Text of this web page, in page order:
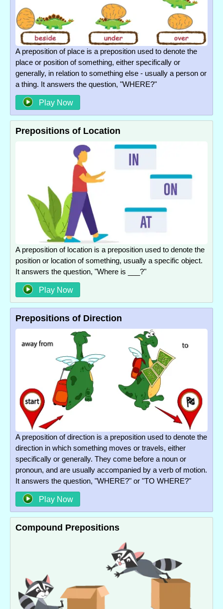
A preposition of place is a preposition used to denote the
place or position of something, either specifically or
generally, in relation to something else - usually a person or
a thing. It answers the question, "WHERE?"
Play Now
Prepositions of Location
A preposition of location is a preposition used to denote the
position or location of something, usually a specific object.
It answers the question, "Where is ___?"
Play Now
Prepositions of Direction
A preposition of direction is a preposition used to denote the
direction in which something moves or travels, either
specifically or generally. They come before a noun or
pronoun, and are usually accompanied by a verb of motion.
It answers the question, "WHERE?" or "TO WHERE?"
Play Now
Compound Prepositions